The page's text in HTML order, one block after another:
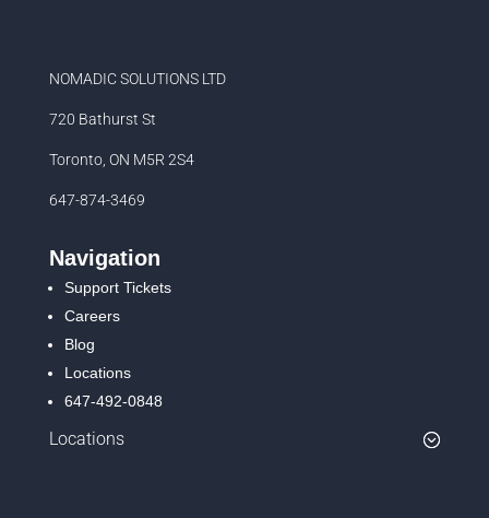
NOMADIC SOLUTIONS LTD
720 Bathurst St
Toronto, ON M5R 2S4
647-874-3469
Navigation
Support Tickets
Careers
Blog
Locations
647-492-0848
Locations